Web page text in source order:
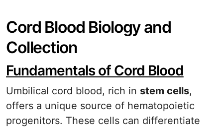
Cord Blood Biology and
Collection
Fundamentals of Cord Blood
Umbilical cord blood, rich in stem cells,
offers a unique source of hematopoietic
progenitors. These cells can differentiate